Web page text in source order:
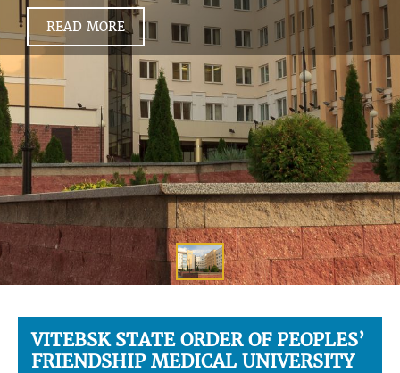
READ MORE
VITEBSK STATE ORDER OF PEOPLES’
FRIENDSHIP MEDICAL UNIVERSITY